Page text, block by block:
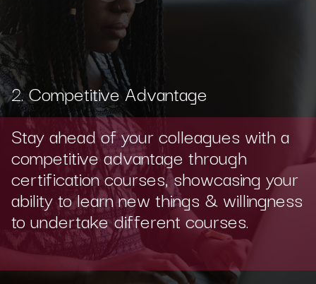
2. Competitive Advantage
Stay ahead of your colleagues with a
competitive advantage through
certification courses, showcasing your
ability to learn new things & willingness
to undertake different courses.